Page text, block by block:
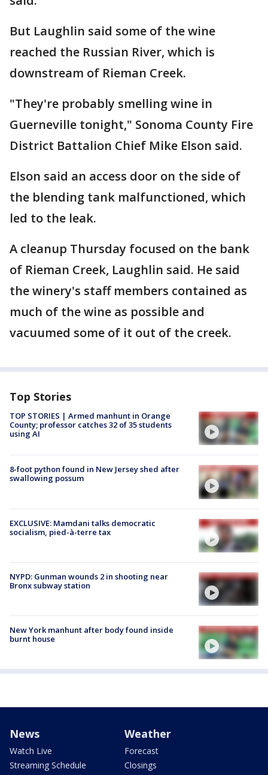
But Laughlin said some of the wine
reached the Russian River, which is
downstream of Rieman Creek.
"They're probably smelling wine in
Guerneville tonight," Sonoma County Fire
District Battalion Chief Mike Elson said.
Elson said an access door on the side of
the blending tank malfunctioned, which
led to the leak.
A cleanup Thursday focused on the bank
of Rieman Creek, Laughlin said. He said
the winery's staff members contained as
much of the wine as possible and
vacuumed some of it out of the creek.
Top Stories
TOP STORIES | Armed manhunt in Orange
County; professor catches 32 of 35 students
using AI
8-foot python found in New Jersey shed after
swallowing possum
EXCLUSIVE: Mamdani talks democratic
socialism, pied-à-terre tax
NYPD: Gunman wounds 2 in shooting near
Bronx subway station
New York manhunt after body found inside
burnt house
News
Watch Live
Streaming Schedule
Weather
Forecast
Closings